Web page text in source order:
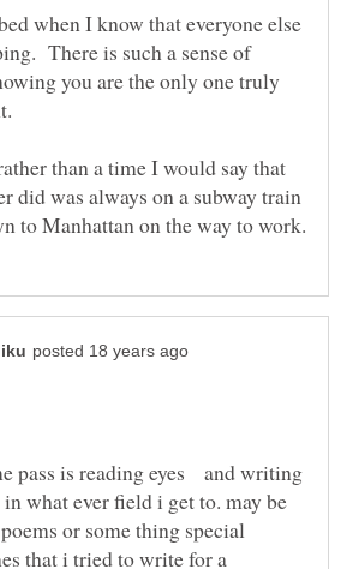
when I know that everyone else
There is such a sense of
you are the only one truly
than a time I would say that
did was always on a subway train
pass is reading eyes and writing
what ever field i get to. may be
or some thing special
that i tried to write for a